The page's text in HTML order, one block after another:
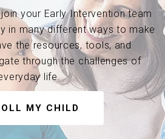
your Early Intervention team
in many different ways to make
the resources, tools, and
through the challenges of
life.
MY CHILD